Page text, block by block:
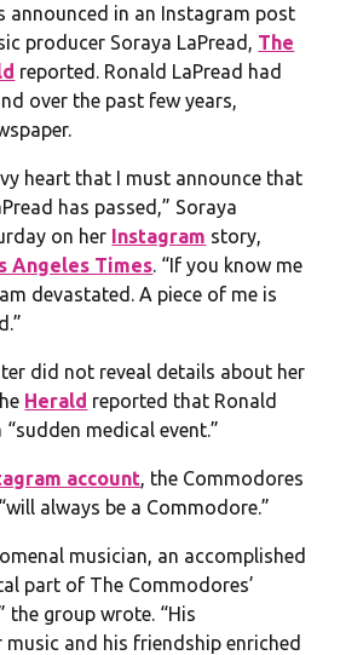
announced in an Instagram post
producer Soraya LaPread, The
reported. Ronald LaPread had
over the past few years,
heart that I must announce that
has passed,” Soraya
on her Instagram story,
Angeles Times. “If you know me
devastated. A piece of me is
did not reveal details about her
Herald reported that Ronald
medical event.”
account, the Commodores
always be a Commodore.”
musician, an accomplished
part of The Commodores’
the group wrote. “His
and his friendship enriched